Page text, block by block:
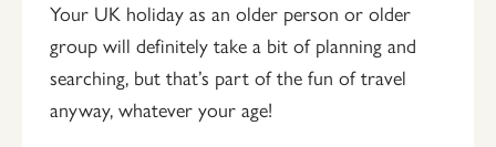
Your UK holiday as an older person or older
group will definitely take a bit of planning and
searching, but that’s part of the fun of travel
anyway, whatever your age!